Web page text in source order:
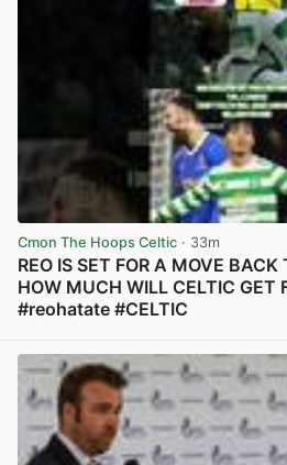
Cmon The Hoops Celtic · 33m
REO IS SET FOR A MOVE BACK
HOW MUCH WILL CELTIC GET
#reohatate #CELTIC